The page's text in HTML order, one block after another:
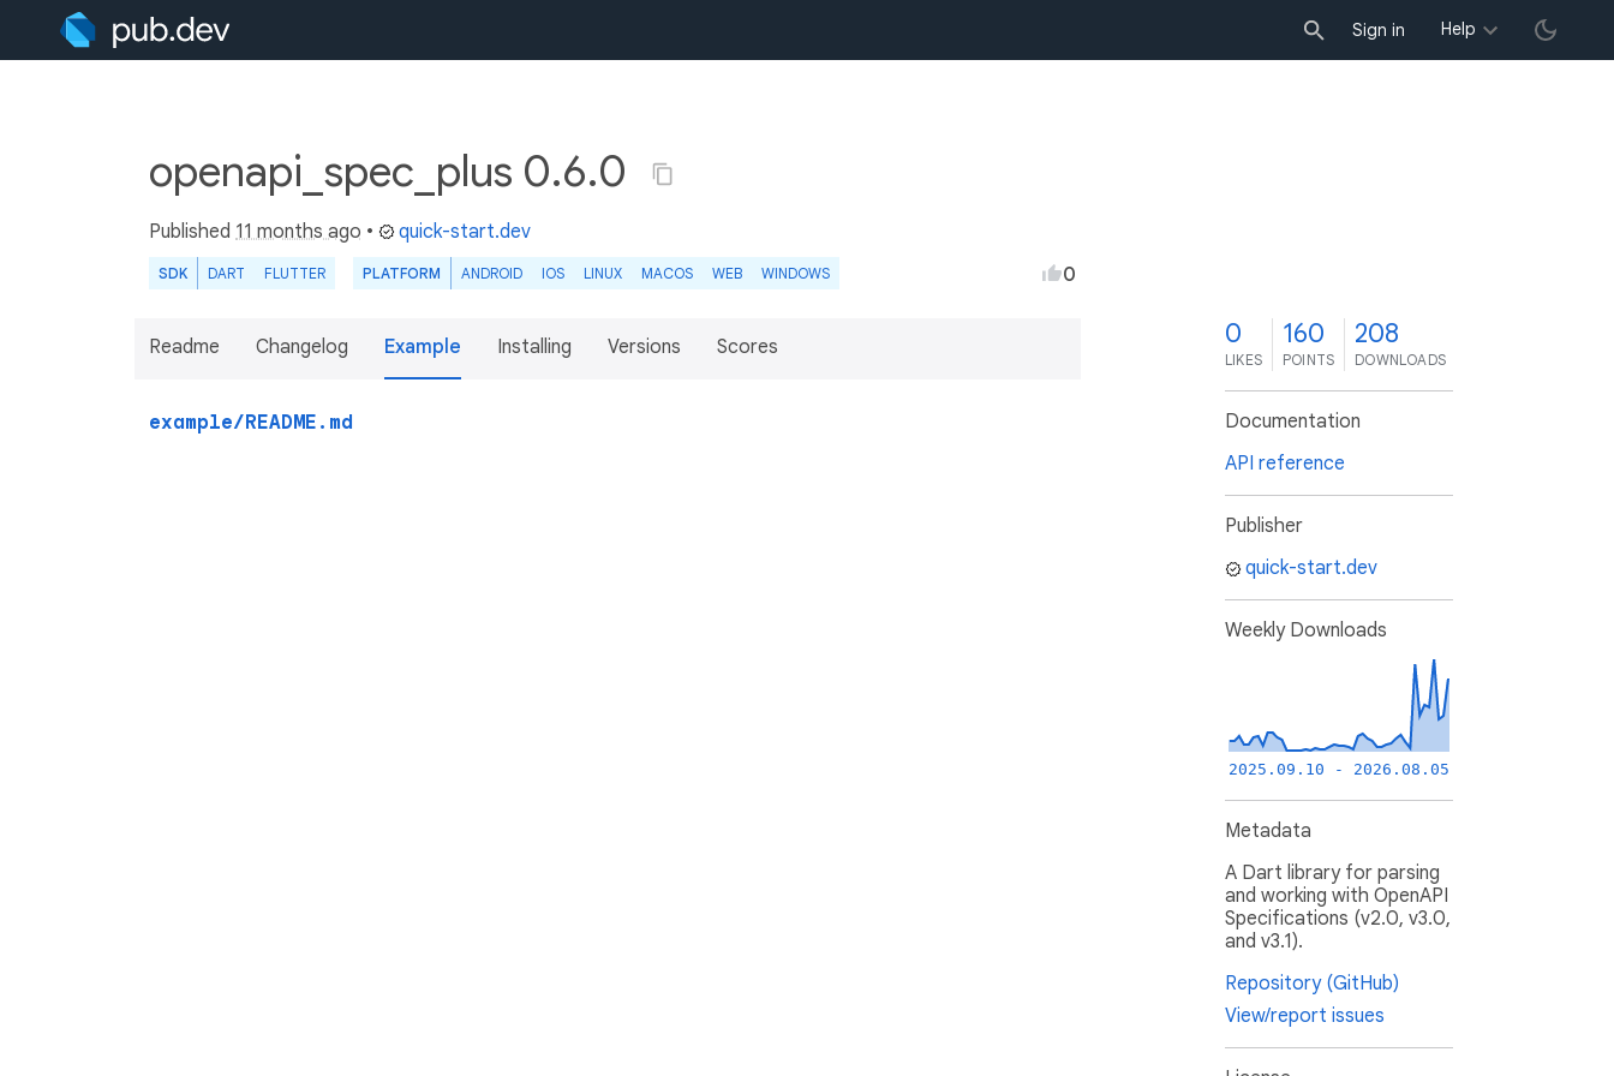
Sign in Help
openapi_spec_plus 0.6.0
Published 11 months ago • quick-start.dev
SDK DART FLUTTER PLATFORM ANDROID IOS LINUX MACOS WEB WINDOWS 0
Readme Changelog Example Installing Versions Scores
example/README.md
0
LIKES
160
POINTS
208
DOWNLOADS
Documentation
API reference
Publisher
quick-start.dev
Weekly Downloads
2025.09.10 - 2026.08.05
Metadata
A Dart library for parsing
and working with OpenAPI
Specifications (v2.0, v3.0,
and v3.1).
Repository (GitHub)
View/report issues